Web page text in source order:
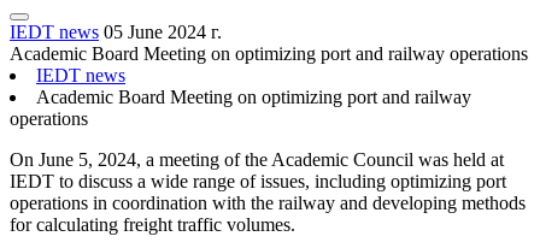
IEDT news 05 June 2024 г.
Academic Board Meeting on optimizing port and railway operations
IEDT news
Academic Board Meeting on optimizing port and railway
operations
On June 5, 2024, a meeting of the Academic Council was held at
IEDT to discuss a wide range of issues, including optimizing port
operations in coordination with the railway and developing methods
for calculating freight traffic volumes.